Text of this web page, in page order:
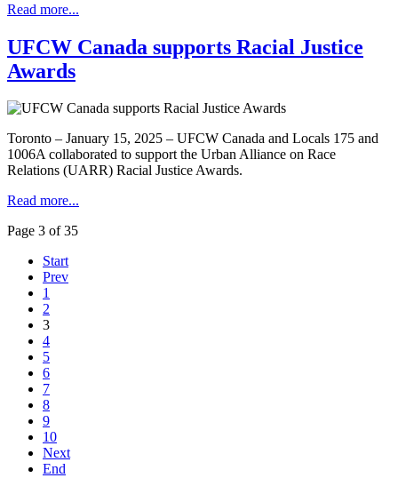
Read more...
UFCW Canada supports Racial Justice
Awards
Toronto – January 15, 2025 – UFCW Canada and Locals 175 and
1006A collaborated to support the Urban Alliance on Race
Relations (UARR) Racial Justice Awards.
Read more...
Page 3 of 35
Start
Prev
1
2
3
4
5
6
7
8
9
10
Next
End